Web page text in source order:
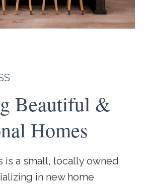
Beautiful &
Homes
is a small, locally owned
in new home